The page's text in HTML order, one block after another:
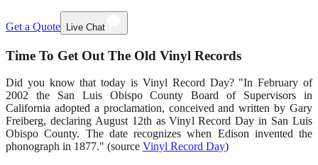
Get a Quote Live Chat
Time To Get Out The Old Vinyl Records
Did you know that today is Vinyl Record Day? "In February of
2002 the San Luis Obispo County Board of Supervisors in
California adopted a proclamation, conceived and written by Gary
Freiberg, declaring August 12th as Vinyl Record Day in San Luis
Obispo County. The date recognizes when Edison invented the
phonograph in 1877." (source Vinyl Record Day)